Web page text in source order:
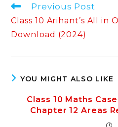
Read
more
articles
Previous Post
Class 10 Arihant’s All in
Download (2024)
YOU MIGHT ALSO LIKE
Class 10 Maths
Chapter 12 Areas